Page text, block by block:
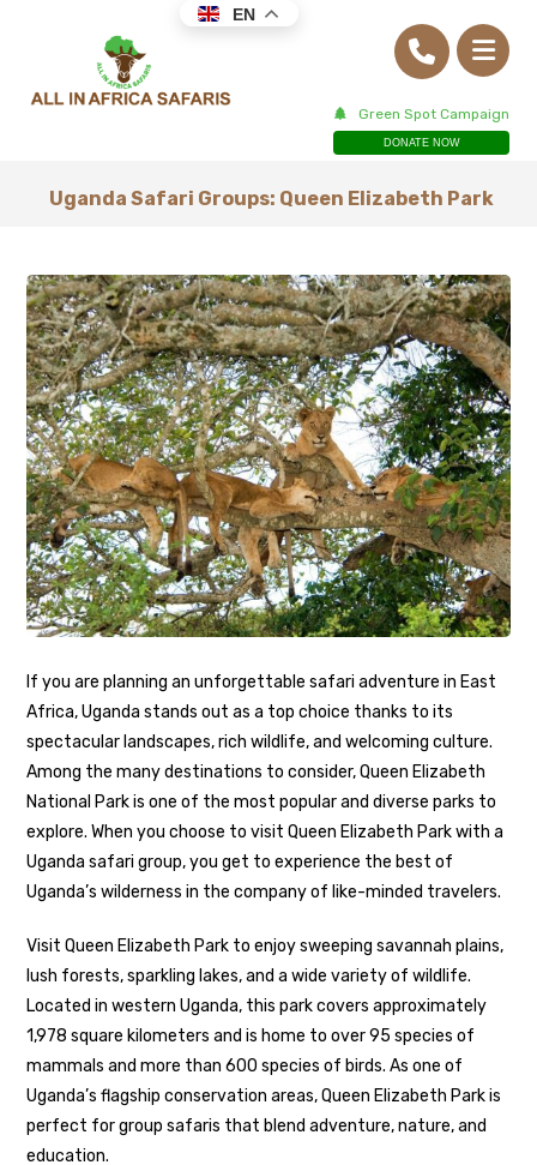
Green Spot Campaign
DONATE NOW
Uganda Safari Groups: Queen Elizabeth Park
If you are planning an unforgettable safari adventure in East
Africa, Uganda stands out as a top choice thanks to its
spectacular landscapes, rich wildlife, and welcoming culture.
Among the many destinations to consider, Queen Elizabeth
National Park is one of the most popular and diverse parks to
explore. When you choose to visit Queen Elizabeth Park with a
Uganda safari group, you get to experience the best of
Uganda’s wilderness in the company of like-minded travelers.
Visit Queen Elizabeth Park to enjoy sweeping savannah plains,
lush forests, sparkling lakes, and a wide variety of wildlife.
Located in western Uganda, this park covers approximately
1,978 square kilometers and is home to over 95 species of
mammals and more than 600 species of birds. As one of
Uganda’s flagship conservation areas, Queen Elizabeth Park is
perfect for group safaris that blend adventure, nature, and
education.
EN